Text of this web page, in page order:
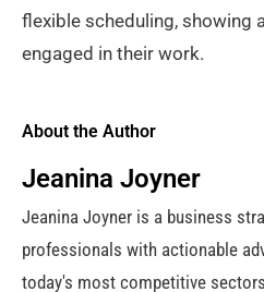
flexible scheduling, showing
engaged in their work.
About the Author
Jeanina Joyner
Jeanina Joyner is a business
professionals with actionable
today's most competitive